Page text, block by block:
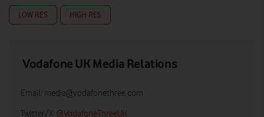
LOW RES HIGH RES
Vodafone UK Media Relations
Email: media@vodafonethree.com
Twitter/X: @VodafoneThreeUK